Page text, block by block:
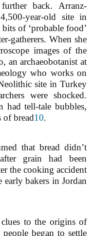
back. Arranz-
year-old site in
of ‘probable food’
gatherers. When she
images of the
an archaeobotanist at
who works on
site in Turkey
were shocked.
had tell-tale bubbles,
of bread10.
that bread didn’t
grain had been
the cooking accident
early bakers in Jordan
to the origins of
began to settle